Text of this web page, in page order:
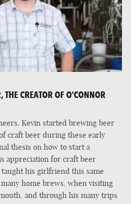
CREATOR OF O’CONNOR
Kevin started brewing beer
craft beer during these early
thesis on how to start a
appreciation for craft beer
his girlfriend this same
home brews, when visiting
and through his many trips